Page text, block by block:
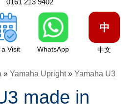
0161 213 9402
a Visit WhatsApp
中
中文
» Yamaha Upright» Yamaha U3
made in